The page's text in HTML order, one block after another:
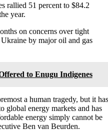
rallied 51 percent to $84.2
year.
on concerns over tight
by major oil and gas
to Enugu Indigenes
a human tragedy, but it has
global energy markets and has
energy simply cannot be
Ben van Beurden.